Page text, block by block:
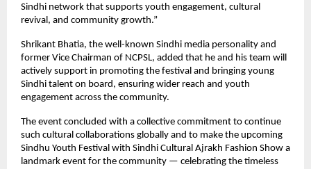
Sindhi network that supports youth engagement, cultural
revival, and community growth.”
Shrikant Bhatia, the well-known Sindhi media personality and
former Vice Chairman of NCPSL, added that he and his team will
actively support in promoting the festival and bringing young
Sindhi talent on board, ensuring wider reach and youth
engagement across the community.
The event concluded with a collective commitment to continue
such cultural collaborations globally and to make the upcoming
Sindhu Youth Festival with Sindhi Cultural Ajrakh Fashion Show a
landmark event for the community — celebrating the timeless